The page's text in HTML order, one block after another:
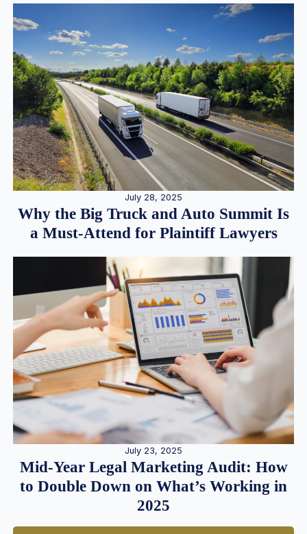
July 28, 2025
Why the Big Truck and Auto Summit Is
a Must-Attend for Plaintiff Lawyers
July 23, 2025
Mid-Year Legal Marketing Audit: How
to Double Down on What’s Working in
2025